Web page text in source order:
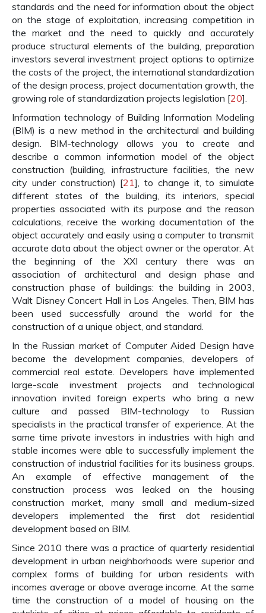
standards and the need for information about the object
on the stage of exploitation, increasing competition in
the market and the need to quickly and accurately
produce structural elements of the building, preparation
investors several investment project options to optimize
the costs of the project, the international standardization
of the design process, project documentation growth, the
growing role of standardization projects legislation [20].
Information technology of Building Information Modeling
(BIM) is a new method in the architectural and building
design. BIM-technology allows you to create and
describe a common information model of the object
construction (building, infrastructure facilities, the new
city under construction) [21], to change it, to simulate
different states of the building, its interiors, special
properties associated with its purpose and the reason
calculations, receive the working documentation of the
object accurately and easily using a computer to transmit
accurate data about the object owner or the operator. At
the beginning of the XXI century there was an
association of architectural and design phase and
construction phase of buildings: the building in 2003,
Walt Disney Concert Hall in Los Angeles. Then, BIM has
been used successfully around the world for the
construction of a unique object, and standard.
In the Russian market of Computer Aided Design have
become the development companies, developers of
commercial real estate. Developers have implemented
large-scale investment projects and technological
innovation invited foreign experts who bring a new
culture and passed BIM-technology to Russian
specialists in the practical transfer of experience. At the
same time private investors in industries with high and
stable incomes were able to successfully implement the
construction of industrial facilities for its business groups.
An example of effective management of the
construction process was leaked on the housing
construction market, many small and medium-sized
developers implemented the first dot residential
development based on BIM.
Since 2010 there was a practice of quarterly residential
development in urban neighborhoods were superior and
complex forms of building for urban residents with
incomes average or above average income. At the same
time the construction of a model of housing on the